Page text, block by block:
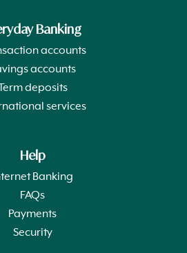
Banking
accounts
accounts
deposits
services
Help
Banking
FAQs
Payments
Security